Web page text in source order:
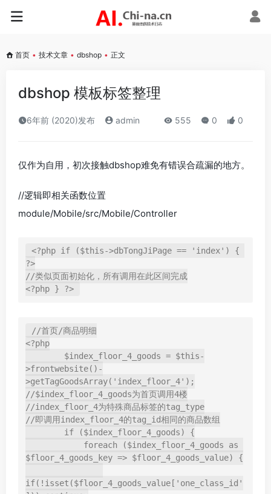
首页 • 技术文章 • dbshop • 正文
dbshop 模板标签整理
6年前 (2020)发布 admin 555 0 0
仅作为自用，初次接触dbshop难免有错误合疏漏的地方。
//逻辑即相关函数位置
module/Mobile/src/Mobile/Controller
<?php if ($this->dbTongJiPage == 'index') {
?>
//类似页面初始化，所有调用在此区间完成
<?php } ?>
//首页/商品明细
<?php
>frontwebsite()-
>getTagGoodsArray('index_floor_4');
//$index_floor_4_goods为首页调用4楼
//index_floor_4为特殊商品标签的tag_type
//即调用index_floor_4的tag_id相同的商品数组
$floor_4_goods_key => $floor_4_goods_value) {
if(!isset($floor_4_goods_value['one_class_id'